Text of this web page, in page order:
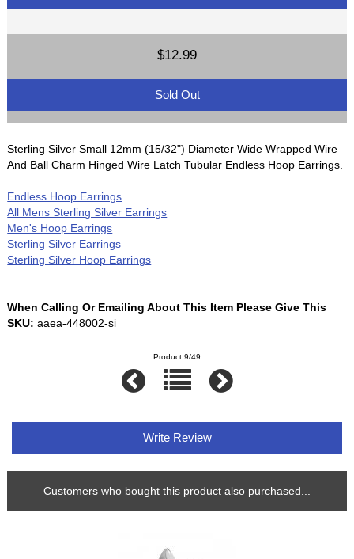
$12.99
Sold Out
Sterling Silver Small 12mm (15/32") Diameter Wide Wrapped Wire
And Ball Charm Hinged Wire Latch Tubular Endless Hoop Earrings.
Endless Hoop Earrings
All Mens Sterling Silver Earrings
Men's Hoop Earrings
Sterling Silver Earrings
Sterling Silver Hoop Earrings
When Calling Or Emailing About This Item Please Give This
SKU: aaea-448002-si
Product 9/49
Write Review
Customers who bought this product also purchased...